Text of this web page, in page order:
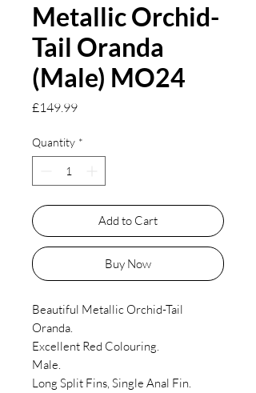
Metallic Orchid-
Tail Oranda
(Male) MO24
£149.99Price
Quantity *
Add to Cart
Buy Now
Beautiful Metallic Orchid-Tail
Oranda.
Excellent Red Colouring.
Male.
Long Split Fins, Single Anal Fin.